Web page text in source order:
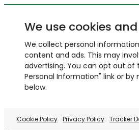
We use cookies
We collect personal
content and ads. This may
advertising. You can opt out of
Personal Information" link or by
below.
Cookie Policy Privacy Policy Tracker